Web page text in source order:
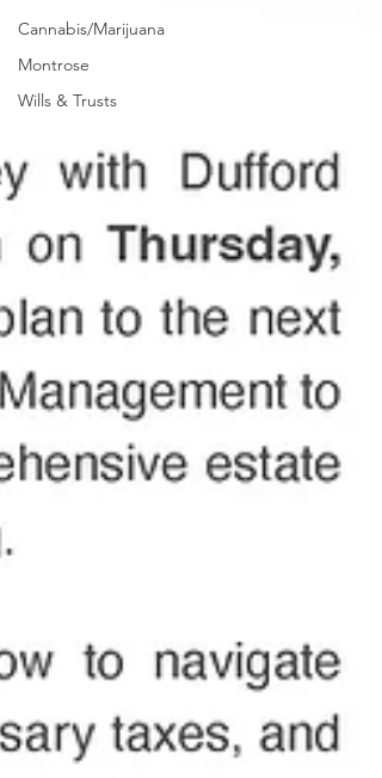
Cannabis/Marijuana
Montrose
Wills & Trusts